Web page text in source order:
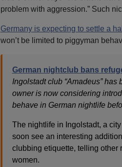
problem with aggression.” Such
Germany is expecting to settle a
won’t be limited to piggyman
German nightclub bans
Ingolstadt club “Amadeus”
owner is now considering
behave in German nightlife
The nightlife in Ingolstadt, a
soon see an interesting
clubbing etiquette, telling other
women.